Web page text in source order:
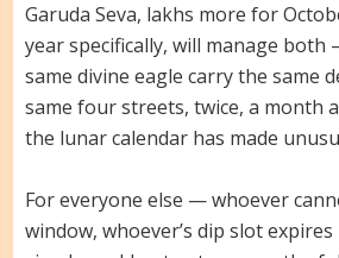
Garuda Seva, lakhs more for
year specifically, will manage
same divine eagle carry the same
same four streets, twice, a month
the lunar calendar has made
For everyone else — whoever
window, whoever’s dip slot